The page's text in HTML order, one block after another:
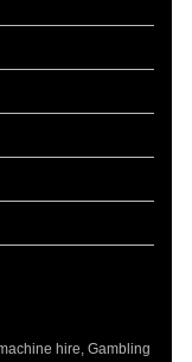
hire, Gambling